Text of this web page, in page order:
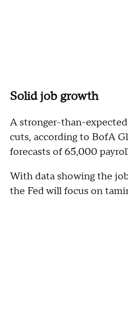
Solid job growth
A stronger-than-
cuts, according to BofA
forecasts of 65,000
With data showing the
the Fed will focus on